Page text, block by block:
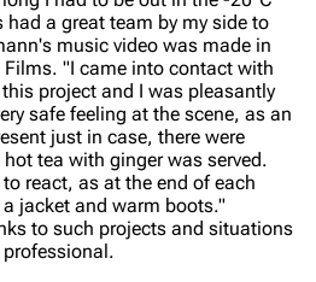
a great team by my side to
music video was made in
"I came into contact with
project and I was pleasantly
safe feeling at the scene, as an
just in case, there were
tea with ginger was served.
react, as at the end of each
jacket and warm boots."
to such projects and situations